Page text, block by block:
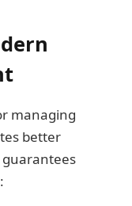
managing
better